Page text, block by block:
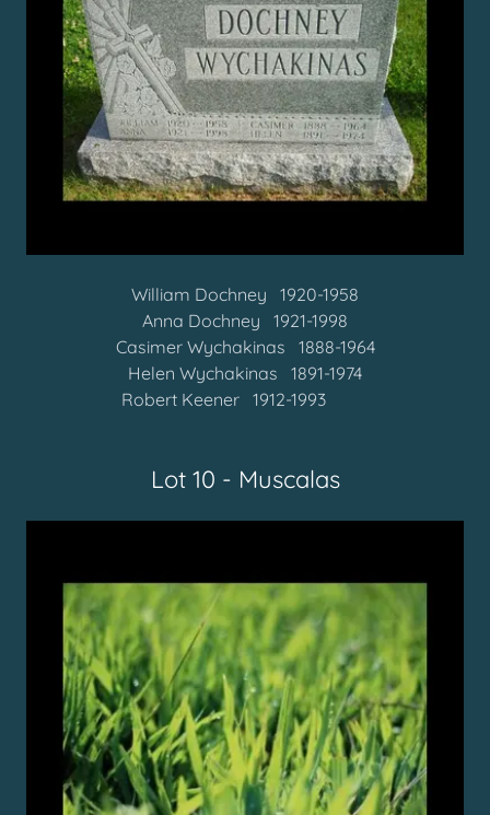
William Dochney 1920-1958
Anna Dochney 1921-1998
Casimer Wychakinas 1888-1964
Helen Wychakinas 1891-1974
Robert Keener 1912-1993
Lot 10 - Muscalas